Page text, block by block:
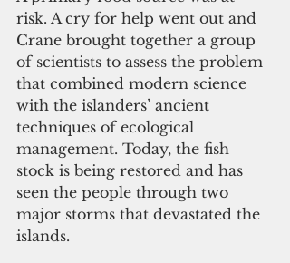
risk. A cry for help went out and
Crane brought together a group
of scientists to assess the problem
that combined modern science
with the islanders’ ancient
techniques of ecological
management. Today, the fish
stock is being restored and has
seen the people through two
major storms that devastated the
islands.